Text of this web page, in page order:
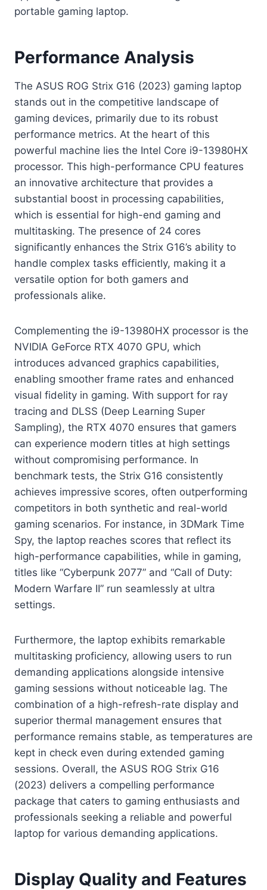
portable gaming laptop.
Performance Analysis
The ASUS ROG Strix G16 (2023) gaming laptop
stands out in the competitive landscape of
gaming devices, primarily due to its robust
performance metrics. At the heart of this
powerful machine lies the Intel Core i9-13980HX
processor. This high-performance CPU features
an innovative architecture that provides a
substantial boost in processing capabilities,
which is essential for high-end gaming and
multitasking. The presence of 24 cores
significantly enhances the Strix G16’s ability to
handle complex tasks efficiently, making it a
versatile option for both gamers and
professionals alike.
Complementing the i9-13980HX processor is the
NVIDIA GeForce RTX 4070 GPU, which
introduces advanced graphics capabilities,
enabling smoother frame rates and enhanced
visual fidelity in gaming. With support for ray
tracing and DLSS (Deep Learning Super
Sampling), the RTX 4070 ensures that gamers
can experience modern titles at high settings
without compromising performance. In
benchmark tests, the Strix G16 consistently
achieves impressive scores, often outperforming
competitors in both synthetic and real-world
gaming scenarios. For instance, in 3DMark Time
Spy, the laptop reaches scores that reflect its
high-performance capabilities, while in gaming,
titles like “Cyberpunk 2077” and “Call of Duty:
Modern Warfare II” run seamlessly at ultra
settings.
Furthermore, the laptop exhibits remarkable
multitasking proficiency, allowing users to run
demanding applications alongside intensive
gaming sessions without noticeable lag. The
combination of a high-refresh-rate display and
superior thermal management ensures that
performance remains stable, as temperatures are
kept in check even during extended gaming
sessions. Overall, the ASUS ROG Strix G16
(2023) delivers a compelling performance
package that caters to gaming enthusiasts and
professionals seeking a reliable and powerful
laptop for various demanding applications.
Display Quality and Features